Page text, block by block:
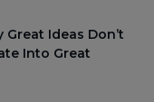
Ideas Don’t
Into Great